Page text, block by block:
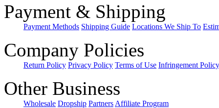
Payment & Shipping
Payment Methods Shipping Guide Locations We Ship To
Company Policies
Return Policy Privacy Policy Terms of Use Infringement Policy
Other Business
Wholesale Dropship Partners Affiliate Program